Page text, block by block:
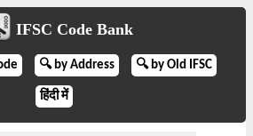
IFSC Code Bank
🔍 by Address 🔍 by Old IFSC
हिंदी में